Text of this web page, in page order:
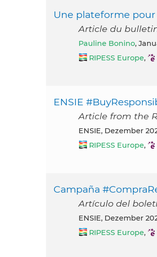
Une plateforme
Article du
Pauline Bonino,
RIPESS Europe,
ENSIE
Article from the
ENSIE, Dezember
RIPESS Europe,
Campaña
Artículo del
ENSIE, Dezember
RIPESS Europe,